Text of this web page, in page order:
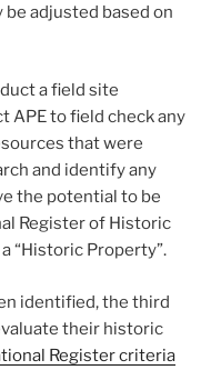
be adjusted based on
a field site
APE to field check any
that were
and identify any
the potential to be
Register of Historic
“Historic Property”.
identified, the third
their historic
Register criteria